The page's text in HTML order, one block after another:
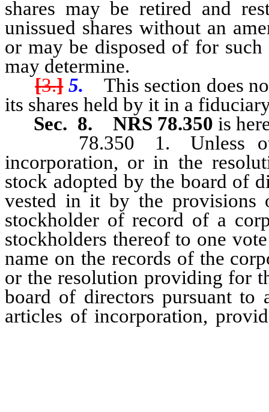
shares may be retired and
unissued shares without an
or may be disposed of for
may determine.
[3.]5. This section does
its shares held by it in a
Sec. 8.
NRS 78.350 is
78.350 1. Unless
incorporation, or in the
stock adopted by the board of
vested in it by the provisions
stockholder of record of a
stockholders thereof to one
name on the records of the
or the resolution providing for
board of directors pursuant
articles of incorporation,